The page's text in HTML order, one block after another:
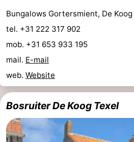
Sportfishing
-
Mudhiking
Seals
spotting
Food
&
Beverages
Events
Practical
Forum
Bungalows Gortersmient, De Koog
tel. +31 222 317 902
mob. +31 653 933 195
mail. E-mail
web. Website
Bosruiter De Koog Texel